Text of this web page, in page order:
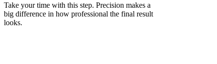
Take your time with this step. Precision makes a
big difference in how professional the final result
looks.